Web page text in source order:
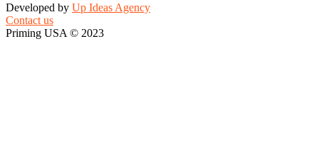
Developed by Up Ideas Agency
Contact us
Priming USA © 2023